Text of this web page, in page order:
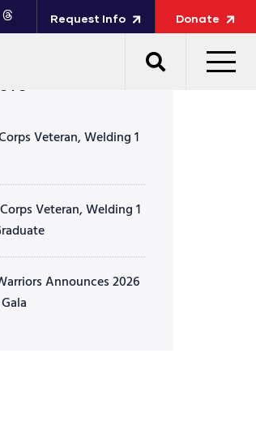
Request Info Donate
Veteran, Welding 1
Veteran, Welding 1
Announces 2026